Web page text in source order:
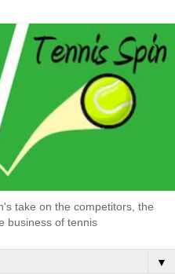
take on the competitors, the
business of tennis
▼